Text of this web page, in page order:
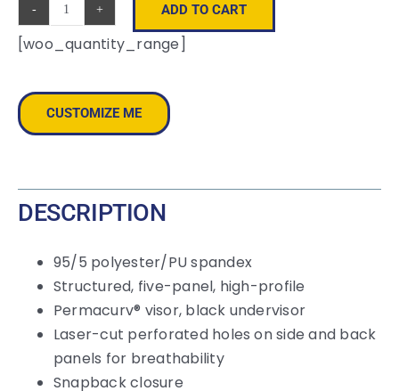
Five-
Panel
with
Perforated
ADD TO CART
[woo_quantity_range]
CUSTOMIZE ME
DESCRIPTION
95/5 polyester/PU spandex
Structured, five-panel, high-profile
Permacurv® visor, black undervisor
Laser-cut perforated holes on side and back
panels for breathability
Snapback closure